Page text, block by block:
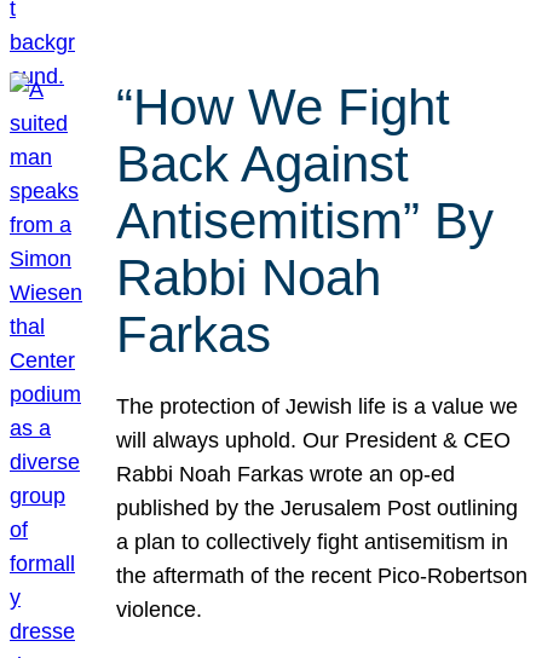
“How We Fight
Back Against
Antisemitism” By
Rabbi Noah
Farkas
The protection of Jewish life is a value we
will always uphold. Our President & CEO
Rabbi Noah Farkas wrote an op-ed
published by the Jerusalem Post outlining
a plan to collectively fight antisemitism in
the aftermath of the recent Pico-Robertson
violence.